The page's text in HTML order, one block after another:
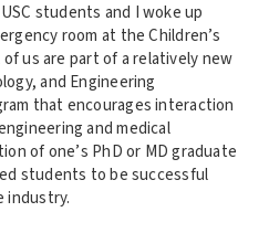
students and I woke up
room at the Children’s
us are part of a relatively new
and Engineering
that encourages interaction
and medical
of one’s PhD or MD graduate
students to be successful
industry.